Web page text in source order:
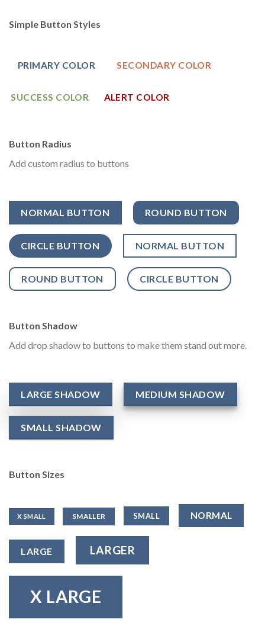
Simple Button Styles
PRIMARY COLOR SECONDARY COLOR
SUCCESS COLOR ALERT COLOR
Button Radius
Add custom radius to buttons
NORMAL BUTTON ROUND BUTTON
CIRCLE BUTTON NORMAL BUTTON
ROUND BUTTON CIRCLE BUTTON
Button Shadow
Add drop shadow to buttons to make them stand out more.
LARGE SHADOW MEDIUM SHADOW
SMALL SHADOW
Button Sizes
X SMALL SMALLER SMALL NORMAL
LARGE LARGER
X LARGE